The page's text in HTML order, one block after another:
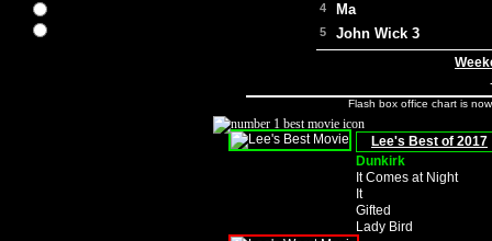
4 Ma
5 John Wick 3
Flash box office chart is
Lee's Best of 2017
Dunkirk
It Comes at Night
It
Gifted
Lady Bird